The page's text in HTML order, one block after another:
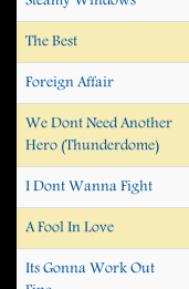
The Best
Foreign Affair
We Dont Need Another
Hero (Thunderdome)
I Dont Wanna Fight
A Fool In Love
Its Gonna Work Out